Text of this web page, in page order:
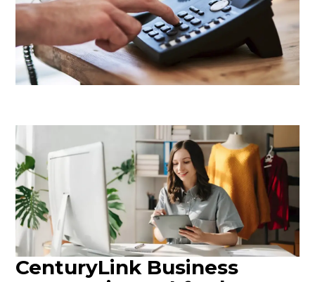
CenturyLink Business